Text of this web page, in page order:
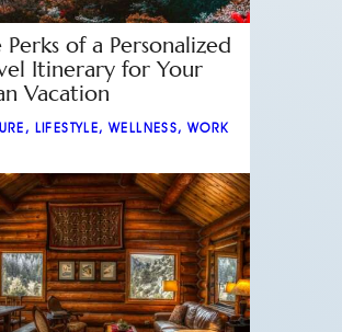
Perks of a Personalized
Itinerary for Your
Vacation
, LIFESTYLE,WELLNESS,WORK